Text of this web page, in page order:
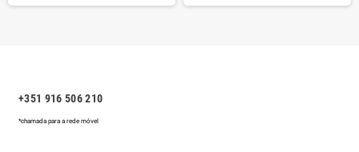
+351 916 506 210
*chamada para a rede móvel